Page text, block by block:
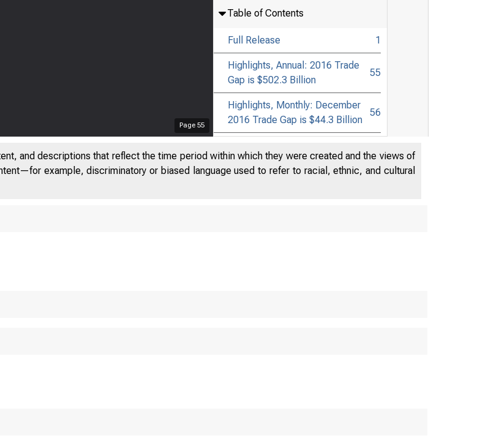
Page 55
Table of Contents
Full Release 1
Highlights, Annual: 2016 Trade
Gap is $502.3 Billion
55
Highlights, Monthly: December
2016 Trade Gap is $44.3 Billion
56
and descriptions that reflect the time period within which they were created and the views of
example, discriminatory or biased language used to refer to racial, ethnic, and cultural